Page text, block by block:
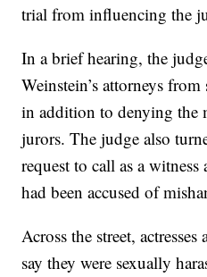
trial from influencing the
In a brief hearing, the
Weinstein’s attorneys
in addition to denying the
jurors. The judge also
request to call as a
had been accused of
Across the street,
say they were sexually